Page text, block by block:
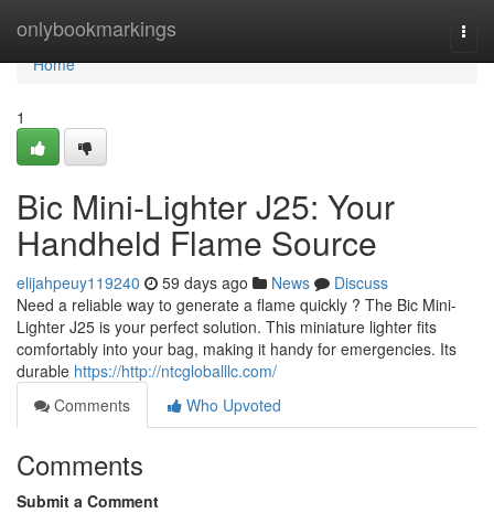
onlybookmarkings
Home
Home
1
Bic Mini-Lighter J25: Your
Handheld Flame Source
elijahpeuy119240 59 days ago News
Discuss
Need a reliable way to generate a flame quickly ? The Bic Mini-
Lighter J25 is your perfect solution. This miniature lighter fits
comfortably into your bag, making it handy for emergencies. Its
durable https://http://ntcgloballlc.com/
Comments
Who Upvoted
Comments
Submit a Comment